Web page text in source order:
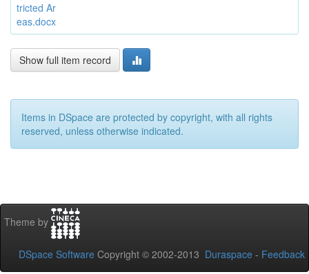
tricted Ar
eas.docx
Show full item record
Items in DSpace are protected by copyright, with all rights
reserved, unless otherwise indicated.
Theme by
DSpace Software Copyright © 2002-2013 Duraspace - Feedback